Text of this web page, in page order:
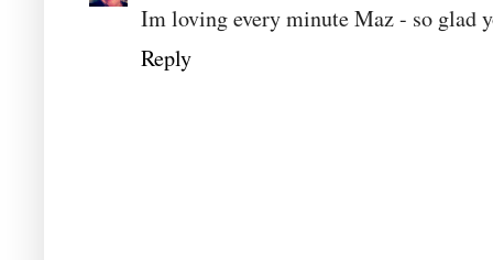
Im loving every minute Maz - so glad
Reply